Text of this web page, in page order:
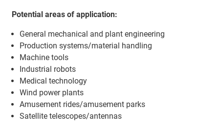
Potential areas of application:
General mechanical and plant engineering
Production systems/material handling
Machine tools
Industrial robots
Medical technology
Wind power plants
Amusement rides/amusement parks
Satellite telescopes/antennas